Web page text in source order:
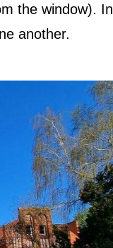
the window). In
another.